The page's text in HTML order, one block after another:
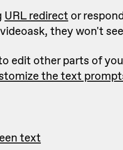
URL redirect or
they won't
edit other parts of
the text
text